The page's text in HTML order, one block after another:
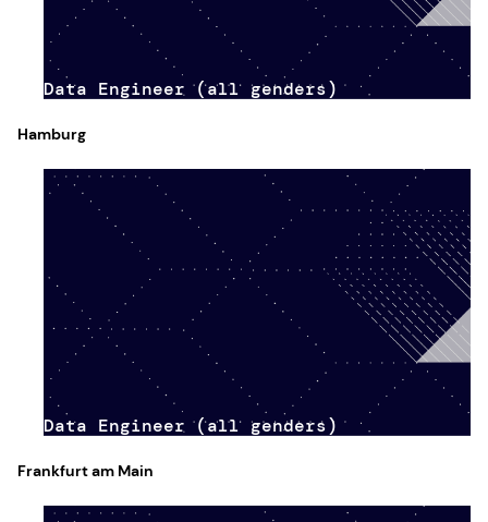
Data Engineer (all genders)
Hamburg
Data Engineer (all genders)
Frankfurt am Main